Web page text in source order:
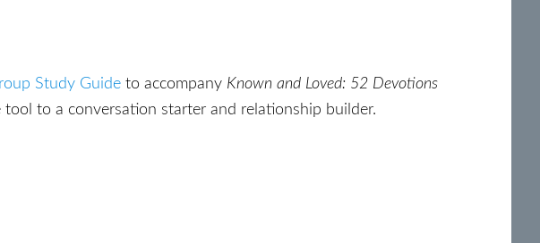
Study Guide to accompany Known and Loved: 52 Devotions
to a conversation starter and relationship builder.